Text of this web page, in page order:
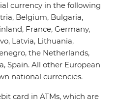
currency in the following
Belgium, Bulgaria,
France, Germany,
Latvia, Lithuania,
the Netherlands,
Spain. All other European
national currencies.
card in ATMs, which are